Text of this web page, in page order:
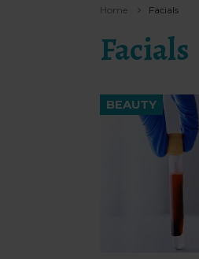
Home Facials
Facials
BEAUTY